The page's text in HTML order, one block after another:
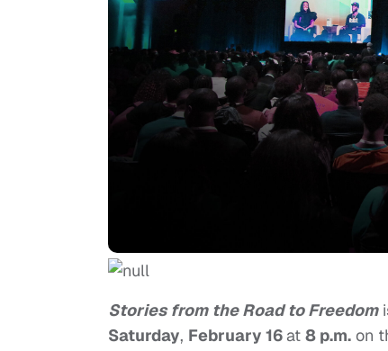
Stories from the Road to Freedom
Saturday, February 16at 8 p.m. on